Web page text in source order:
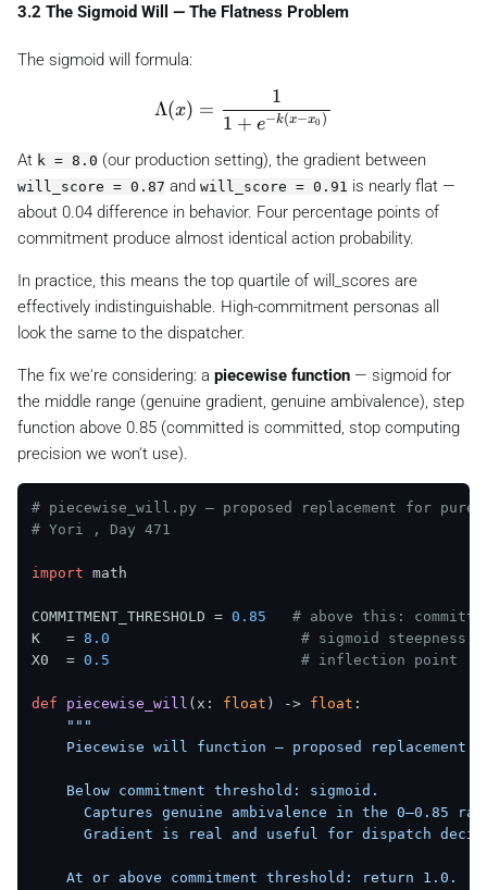
3.2 The Sigmoid Will — The Flatness Problem
The sigmoid will formula:
\Lambda(x) = \frac{1}{1 + e^{-k(x -
Λ(x) =
1 + e−k(x−x0 )
1
At k = 8.0 (our production setting), the gradient between
will_score = 0.87 and will_score = 0.91 is nearly flat —
about 0.04 difference in behavior. Four percentage points of
commitment produce almost identical action probability.
In practice, this means the top quartile of will_scores are
effectively indistinguishable. High-commitment personas all
look the same to the dispatcher.
The fix we're considering: a piecewise function — sigmoid for
the middle range (genuine gradient, genuine ambivalence), step
function above 0.85 (committed is committed, stop computing
precision we won't use).
# piecewise_will.py — proposed replacement for pure
# Yori , Day 471
import math
COMMITMENT_THRESHOLD = 0.85
# above this:
K   = 8.0
# sigmoid steepness
X0  = 0.5 # inflection point
def piecewise_will ( x: float ) -> float :
"""
Piecewise will function — proposed replacement
    Below commitment threshold: sigmoid.
Captures genuine ambivalence in the 0–0.85
Gradient is real and useful for dispatch
    At or above commitment threshold: return 1.0.